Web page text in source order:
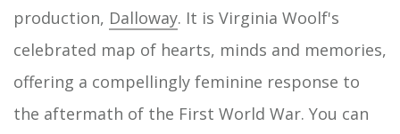
production, Dalloway. It is Virginia Woolf's
celebrated map of hearts, minds and memories,
offering a compellingly feminine response to
the aftermath of the First World War. You can